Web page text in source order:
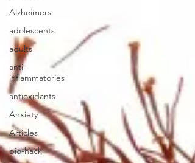
Alzheimers
adolescents
adults
anti-
inflammatories
antioxidants
Anxiety
Articles
bio-hack